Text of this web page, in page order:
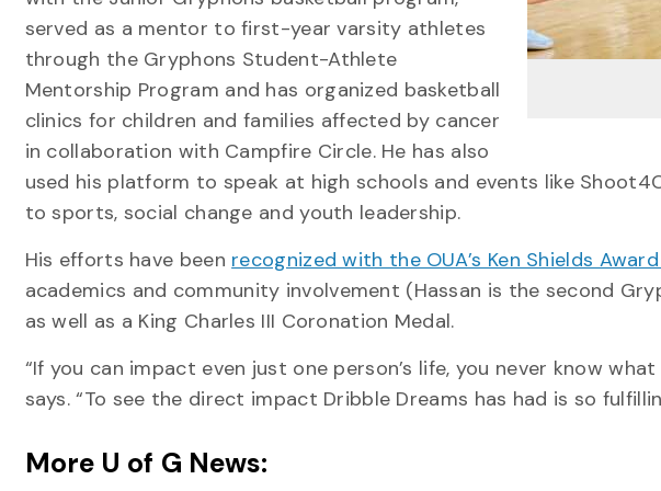
served as a mentor to first-year varsity athletes
through the Gryphons Student-Athlete
Mentorship Program and has organized basketball
clinics for children and families affected by cancer
in collaboration with Campfire Circle. He has also
used his platform to speak at high schools and events like
to sports, social change and youth leadership.
His efforts have been recognized with the OUA’s Ken Shields
academics and community involvement (Hassan is the second
as well as a King Charles III Coronation Medal.
“If you can impact even just one person’s life, you never know
says. “To see the direct impact Dribble Dreams has had is so
More U of G News: